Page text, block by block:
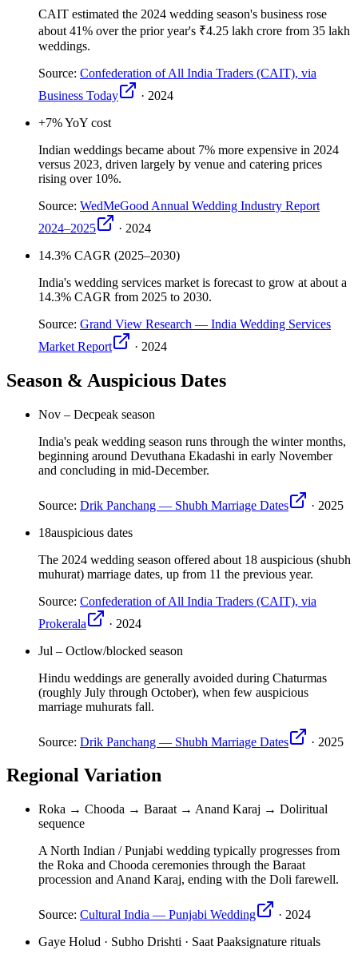
CAIT estimated the 2024 wedding season's business rose
about 41% over the prior year's ₹4.25 lakh crore from 35 lakh
weddings.
Source: Confederation of All India Traders (CAIT), via
Business Today
· 2024
+7% YoY cost
Indian weddings became about 7% more expensive in 2024
versus 2023, driven largely by venue and catering prices
rising over 10%.
Source: WedMeGood Annual Wedding Industry Report
2024–2025
· 2024
14.3% CAGR (2025–2030)
India's wedding services market is forecast to grow at about a
14.3% CAGR from 2025 to 2030.
Source: Grand View Research — India Wedding Services
Market Report
· 2024
Season & Auspicious Dates
Nov – Decpeak season
India's peak wedding season runs through the winter months,
beginning around Devuthana Ekadashi in early November
and concluding in mid-December.
Source: Drik Panchang — Shubh Marriage Dates · 2025
18auspicious dates
The 2024 wedding season offered about 18 auspicious (shubh
muhurat) marriage dates, up from 11 the previous year.
Source: Confederation of All India Traders (CAIT), via
Prokerala
· 2024
Jul – Octlow/blocked season
Hindu weddings are generally avoided during Chaturmas
(roughly July through October), when few auspicious
marriage muhurats fall.
Source: Drik Panchang — Shubh Marriage Dates · 2025
Regional Variation
Roka → Chooda → Baraat → Anand Karaj → Doliritual
sequence
A North Indian / Punjabi wedding typically progresses from
the Roka and Chooda ceremonies through the Baraat
procession and Anand Karaj, ending with the Doli farewell.
Source: Cultural India — Punjabi Wedding · 2024
Gaye Holud · Subho Drishti · Saat Paaksignature rituals